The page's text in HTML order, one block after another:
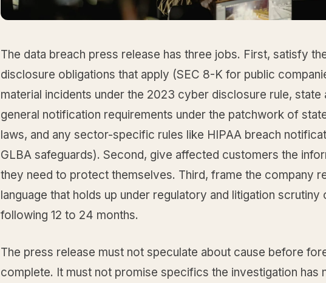
The data breach press release has three jobs. First, satisfy
disclosure obligations that apply (SEC 8-K for public
material incidents under the 2023 cyber disclosure rule, state
general notification requirements under the patchwork of
laws, and any sector-specific rules like HIPAA breach
GLBA safeguards). Second, give affected customers the
they need to protect themselves. Third, frame the company
language that holds up under regulatory and litigation scrutiny
following 12 to 24 months.
The press release must not speculate about cause before
complete. It must not promise specifics the investigation has